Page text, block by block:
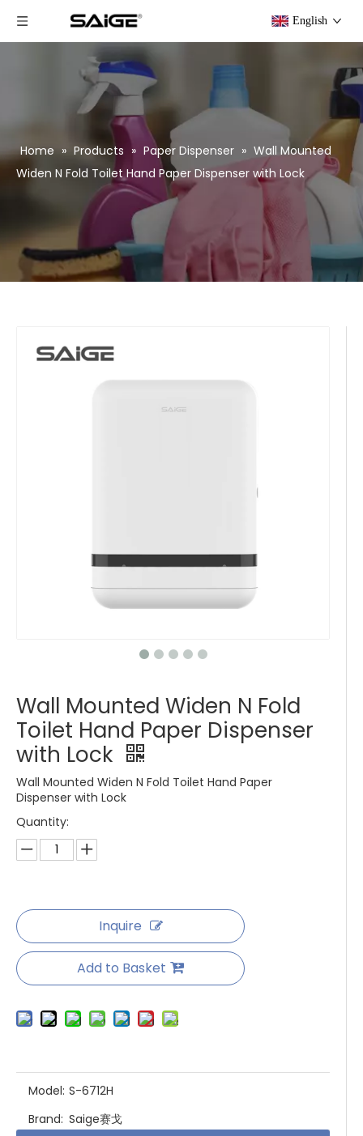
English
Home » Products » Paper Dispenser » Wall Mounted
Widen N Fold Toilet Hand Paper Dispenser with Lock
Wall Mounted Widen N Fold
Toilet Hand Paper Dispenser
with Lock
Wall Mounted Widen N Fold Toilet Hand Paper
Dispenser with Lock
Quantity:
Inquire
Add to Basket
Model: S-6712H
Brand: Saige赛戈